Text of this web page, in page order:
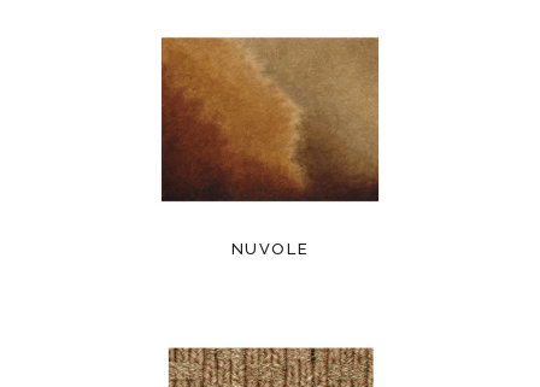
NUVOLE